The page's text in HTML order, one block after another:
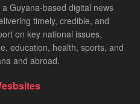
a Guyana-based digital news
timely, credible, and
on key national issues,
education, health, sports, and
and abroad.